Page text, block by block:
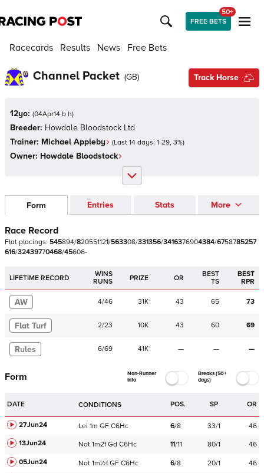
FREE BETS
50+
Racecards Results News Free Bets
Channel Packet (GB) Track Horse
12yo: (04Apr14 b h)
Breeder: Howdale Bloodstock Ltd
Trainer: Michael Appleby (Last 14 days: 1-29, 3%)
Owner: Howdale Bloodstock
Form Entries Stats More
Race Record
Flat placings: 545894/820551121/563308/331356/3416376904384/6758785257
616/32439770468/45606-
LIFETIME RECORD
WINS
RUNS
PRIZE OR
BEST
TS
BEST
RPR
AW 4/46 31K 43 65 73
Flat Turf 2/23 10K 43 60 69
Rules 6/69 41K — — —
Form
Non-Runner
Info
Breaks (50+
days)
DATE CONDITIONS POS. SP OR
27Jun24 Lei 1m GF C6Hc 6/8 33/1
46
13Jun24
Not 1m2f Gd C6Hc 11/11 80/1
46
05Jun24
Not 1m½f GF C6Hc 6/8 20/1
46